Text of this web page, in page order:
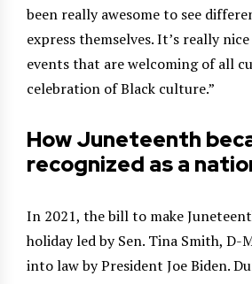
been really awesome to see
express themselves. It’s really
events that are welcoming of all
celebration of Black culture.”
How Juneteenth
recognized as a
In 2021, the bill to make
holiday led by Sen. Tina Smith, D-
into law by President Joe Biden.